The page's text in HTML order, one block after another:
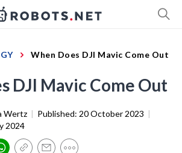
When Does DJI Mavic Come Out
DJI Mavic Come Out
Wertz | Published: 20 October 2023 |
2024